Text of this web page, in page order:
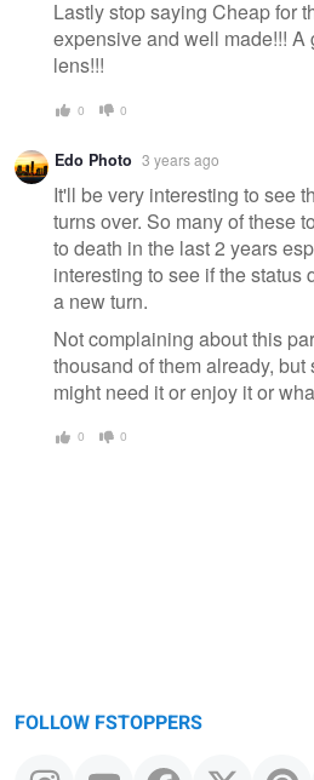
Lastly stop saying Cheap for
expensive and well made!!! A
lens!!!
0 0
Edo Photo 3 years ago
It'll be very interesting to see
turns over. So many of these
to death in the last 2 years
interesting to see if the status
a new turn.
Not complaining about this
thousand of them already,
might need it or enjoy it or
0 0
FOLLOW FSTOPPERS